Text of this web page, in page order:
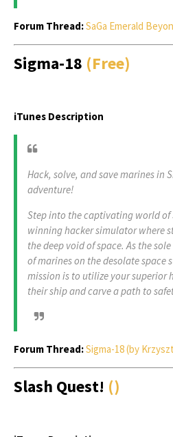
Forum Thread:SaGa Emerald
Sigma-18 (Free)
iTunes Description
Hack, solve, and save marines in
adventure!
Step into the captivating world of
winning hacker simulator where
the deep void of space. As the
of marines on the desolate space
mission is to utilize your superior
their ship and carve a path to
Forum Thread:Sigma-18 (by
Slash Quest! ()